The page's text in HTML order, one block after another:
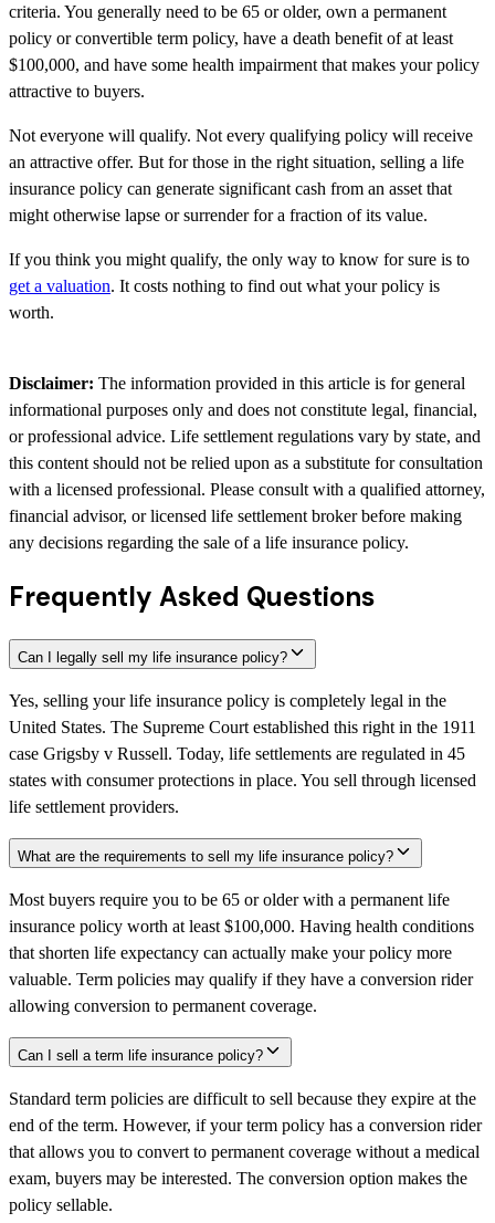
criteria. You generally need to be 65 or older, own a permanent
policy or convertible term policy, have a death benefit of at least
$100,000, and have some health impairment that makes your policy
attractive to buyers.
Not everyone will qualify. Not every qualifying policy will receive
an attractive offer. But for those in the right situation, selling a life
insurance policy can generate significant cash from an asset that
might otherwise lapse or surrender for a fraction of its value.
If you think you might qualify, the only way to know for sure is to
get a valuation. It costs nothing to find out what your policy is
worth.
Disclaimer: The information provided in this article is for general
informational purposes only and does not constitute legal, financial,
or professional advice. Life settlement regulations vary by state, and
this content should not be relied upon as a substitute for consultation
with a licensed professional. Please consult with a qualified attorney,
financial advisor, or licensed life settlement broker before making
any decisions regarding the sale of a life insurance policy.
Frequently Asked Questions
Can I legally sell my life insurance policy?
Yes, selling your life insurance policy is completely legal in the
United States. The Supreme Court established this right in the 1911
case Grigsby v Russell. Today, life settlements are regulated in 45
states with consumer protections in place. You sell through licensed
life settlement providers.
What are the requirements to sell my life insurance policy?
Most buyers require you to be 65 or older with a permanent life
insurance policy worth at least $100,000. Having health conditions
that shorten life expectancy can actually make your policy more
valuable. Term policies may qualify if they have a conversion rider
allowing conversion to permanent coverage.
Can I sell a term life insurance policy?
Standard term policies are difficult to sell because they expire at the
end of the term. However, if your term policy has a conversion rider
that allows you to convert to permanent coverage without a medical
exam, buyers may be interested. The conversion option makes the
policy sellable.